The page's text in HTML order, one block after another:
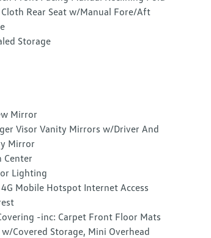
Rear Seat w/Manual Fore/Aft
Storage
Mirror
Visor Vanity Mirrors w/Driver And
Mirror
Center
Lighting
Mobile Hotspot Internet Access
-inc: Carpet Front Floor Mats
Covered Storage, Mini Overhead